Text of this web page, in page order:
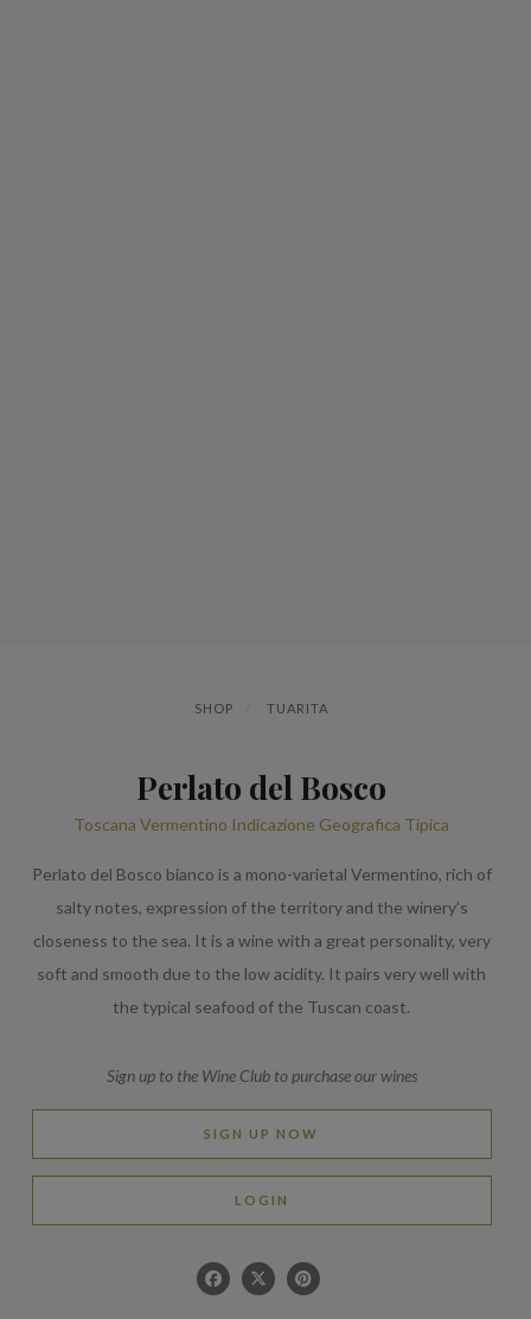
SHOP TUARITA
Perlato del Bosco
Toscana Vermentino Indicazione Geografica Tipica
Perlato del Bosco bianco is a mono-varietal Vermentino, rich of
salty notes, expression of the territory and the winery’s
closeness to the sea. It is a wine with a great personality, very
soft and smooth due to the low acidity. It pairs very well with
the typical seafood of the Tuscan coast.
Sign up to the Wine Club to purchase our wines
SIGN UP NOW
LOGIN